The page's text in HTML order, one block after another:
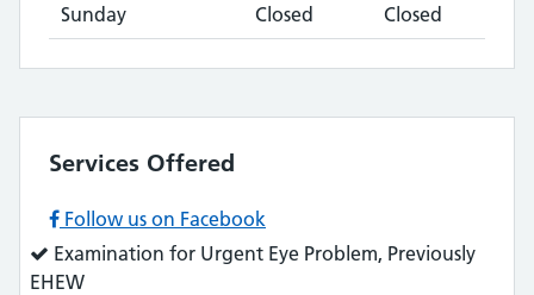
Sunday Closed Closed
Services Offered
Follow us on Facebook
Service
does:
Examination for Urgent Eye Problem, Previously
EHEW